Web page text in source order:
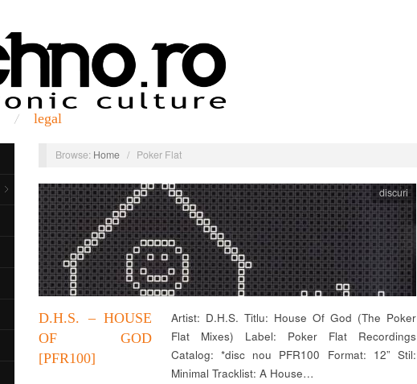
legal
Browse: Home / Poker Flat
D.H.S. – HOUSE
OF GOD
[PFR100]
discuri
Artist: D.H.S. Titlu: House Of God (The Poker
Flat Mixes) Label: Poker Flat Recordings
Catalog: *disc nou PFR100 Format: 12” Stil:
Minimal Tracklist: A House…